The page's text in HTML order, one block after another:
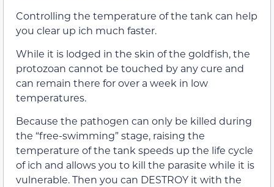
Controlling the temperature of the tank can help
you clear up ich much faster.
While it is lodged in the skin of the goldfish, the
protozoan cannot be touched by any cure and
can remain there for over a week in low
temperatures.
Because the pathogen can only be killed during
the “free-swimming” stage, raising the
temperature of the tank speeds up the life cycle
of ich and allows you to kill the parasite while it is
vulnerable. Then you can DESTROY it with the